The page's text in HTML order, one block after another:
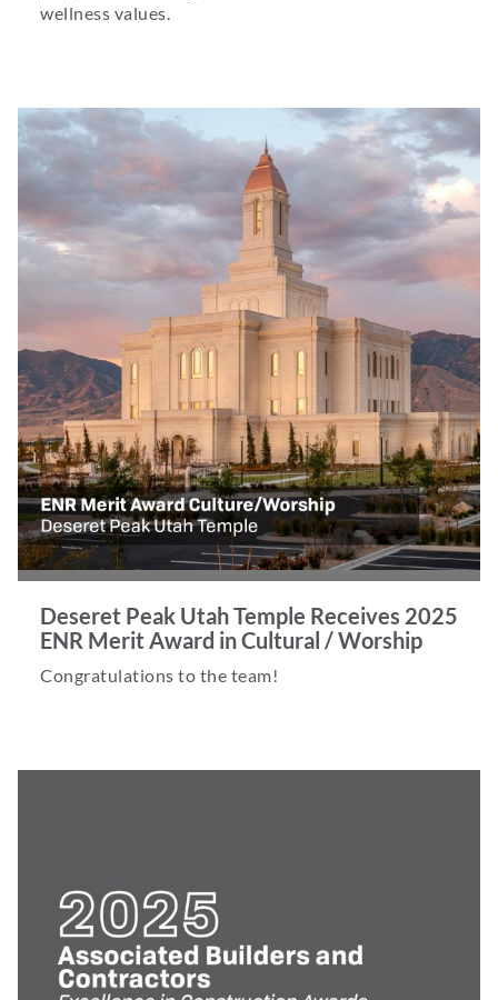
wellness values.
Deseret Peak Utah Temple Receives 2025
ENR Merit Award in Cultural / Worship
Congratulations to the team!